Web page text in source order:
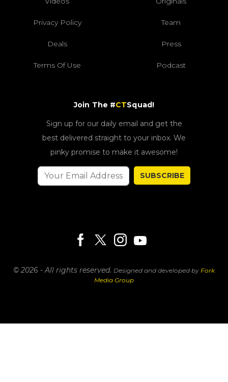
Privacy Policy Team
Deals Press
Terms Of Use Podcast
Join The #CTSquad!
Sign up for our daily email and get the
best delivered straight to your inbox. We
pinky promise to make it awesome!
SUBSCRIBE
© 2026 - All rights reserved. Designed and developed by Fork
Media Group